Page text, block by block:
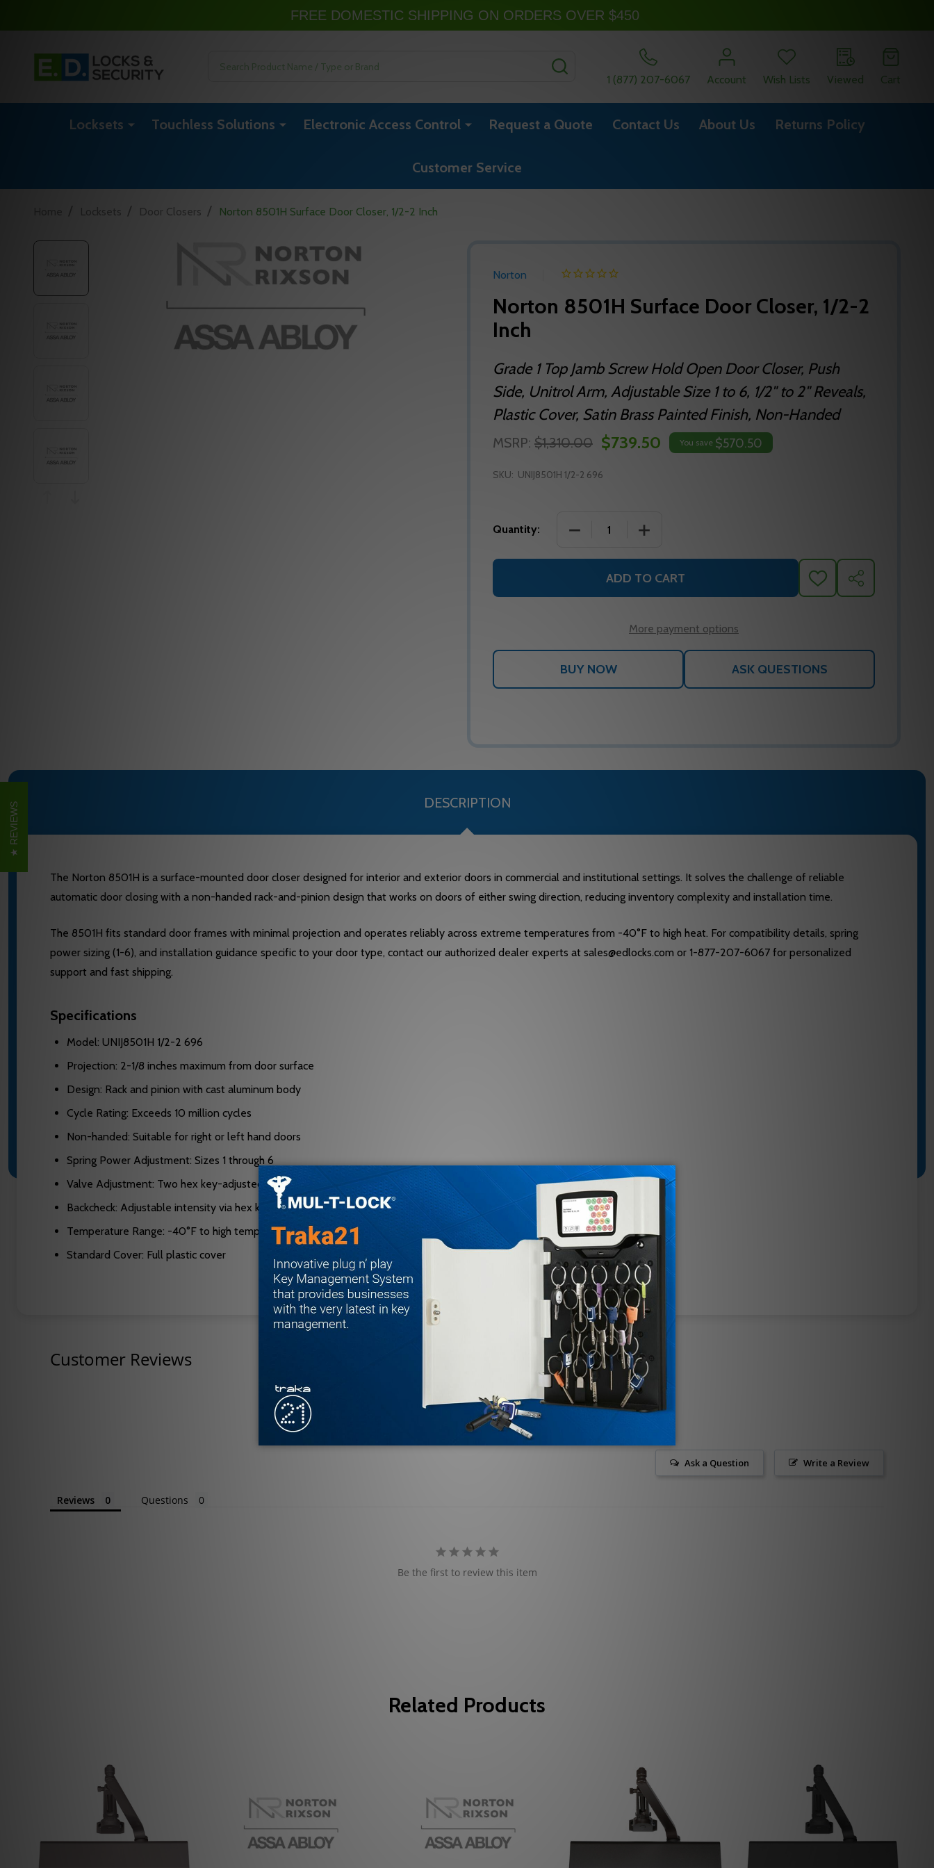
1 (877) 207-6067
Account Wish Lists Viewed Cart
Locksets Touchless Solutions Electronic Access Control Request a Quote Contact Us About Us Returns Policy
Customer Service
Locksets / Door Closers / Norton 8501H Surface Door Closer, 1/2-2 Inch
Norton
Norton 8501H Surface Door Closer, 1/2-2
Inch
Grade 1 Top Jamb Screw Hold Open Door Closer, Push
Side, Unitrol Arm, Adjustable Size 1 to 6, 1/2" to 2" Reveals,
Plastic Cover, Satin Brass Painted Finish, Non-Handed
MSRP: $1,310.00 $739.50 You save $570.50
SKU: UNIJ8501H 1/2-2 696
Quantity: DECREASE QUANTITY OF NORTON 8501H SURFACE DOOR CLOSER,
INCREASE QUANTITY OF NORTON 8501H SURFACE
ADD TO CART
ADD
TO
SHARE
More payment options
ASK QUESTIONS
DESCRIPTION
The Norton 8501H is a surface-mounted door closer designed for interior and exterior doors in commercial and institutional settings. It solves the challenge of reliable
automatic door closing with a non-handed rack-and-pinion design that works on doors of either swing direction, reducing inventory complexity and installation time.
The 8501H fits standard door frames with minimal projection and operates reliably across extreme temperatures from -40°F to high heat. For compatibility details, spring
power sizing (1-6), and installation guidance specific to your door type, contact our authorized dealer experts at sales@edlocks.com or 1-877-207-6067 for personalized
support and fast shipping.
Specifications
Model: UNIJ8501H 1/2-2 696
Projection: 2-1/8 inches maximum from door surface
Design: Rack and pinion with cast aluminum body
Cycle Rating: Exceeds 10 million cycles
Non-handed: Suitable for right or left hand doors
Spring Power Adjustment: Sizes 1 through 6
Valve Adjustment: Two hex key-adjusted non-critical valves for sweep and latch speed
Backcheck: Adjustable intensity via hex key valve
Temperature Range: -40°F to high temperature
Standard Cover: Full plastic cover
Customer Reviews
Write a Review
Ask a Question
Reviews Questions
Be the first to review this item
Related Products
REVIEWS
FREE DOMESTIC SHIPPING ON ORDERS OVER $450